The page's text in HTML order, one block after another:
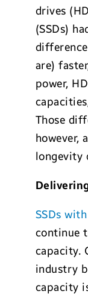
drives
(SSDs)
are)
power,
Those
however,
longevity
SSDs
continue
capacity.
industry
capacity